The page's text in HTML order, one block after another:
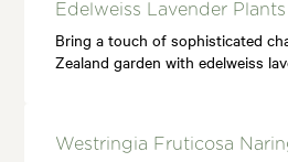
Edelweiss Lavender
Bring a touch of sophisticated
Zealand garden with edelweiss
Westringia Fruticosa